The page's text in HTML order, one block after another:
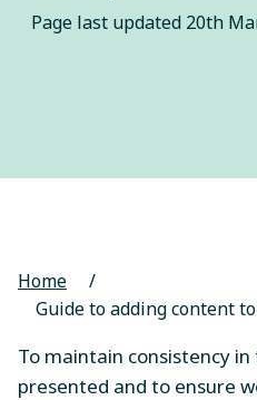
Page last updated 20th
Home
/
Guide to adding content
To maintain consistency
presented and to ensure